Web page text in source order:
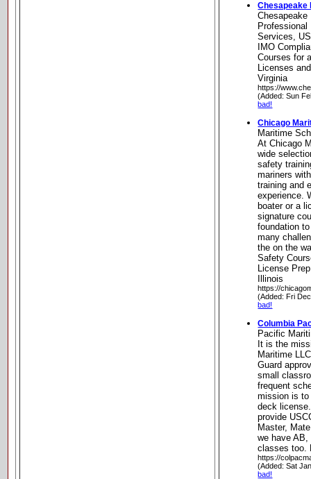
Chesapeake
Professional
Services,
IMO
Courses for
Licenses
Virginia
https://
(Added: Sun
bad!
Chicago
Maritime
At Chicago
wide
safety
mariners
training and
experience.
boater or a
signature
foundation
many
the on the
Safety
License
Illinois
https://
(Added: Fri
bad!
Columbia
Pacific
It is the
Maritime
Guard
small
frequent
mission is
deck
provide
Master,
we have AB,
classes too.
https://
(Added: Sat
bad!